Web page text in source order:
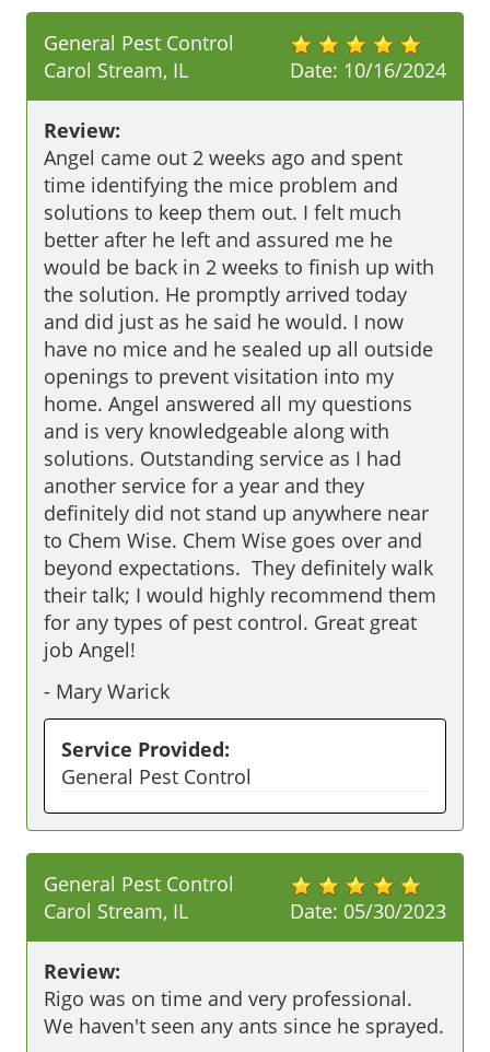
Date: 10/16/2024
General Pest Control
Carol Stream, IL
Review:
Angel came out 2 weeks ago and spent
time identifying the mice problem and
solutions to keep them out. I felt much
better after he left and assured me he
would be back in 2 weeks to finish up with
the solution. He promptly arrived today
and did just as he said he would. I now
have no mice and he sealed up all outside
openings to prevent visitation into my
home. Angel answered all my questions
and is very knowledgeable along with
solutions. Outstanding service as I had
another service for a year and they
definitely did not stand up anywhere near
to Chem Wise. Chem Wise goes over and
beyond expectations.  They definitely walk
their talk; I would highly recommend them
for any types of pest control. Great great
job Angel!
- Mary Warick
Service Provided:
General Pest Control
Date: 05/30/2023
General Pest Control
Carol Stream, IL
Review:
Rigo was on time and very professional.